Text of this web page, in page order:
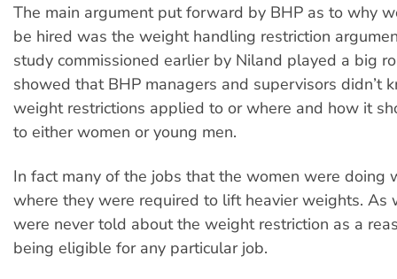
The main argument put forward by BHP as to why
be hired was the weight handling restriction
study commissioned earlier by Niland played a big
showed that BHP managers and supervisors didn’t
weight restrictions applied to or where and how it
to either women or young men.
In fact many of the jobs that the women were doing
where they were required to lift heavier weights. As
were never told about the weight restriction as a
being eligible for any particular job.